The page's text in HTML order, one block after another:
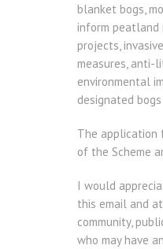
blanket bogs,
inform
projects,
measures,
environmental
designated
The application
of the Scheme
I would
this email and
community,
who may have